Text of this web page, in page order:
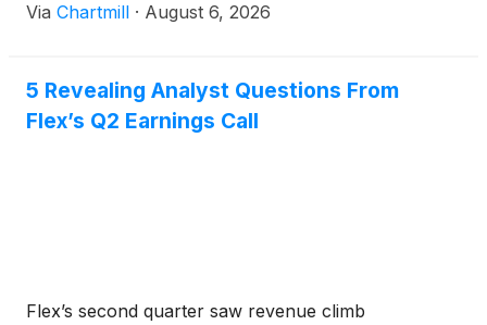
Via Chartmill · August 6, 2026
5 Revealing Analyst Questions From
Flex’s Q2 Earnings Call
Flex’s second quarter saw revenue climb